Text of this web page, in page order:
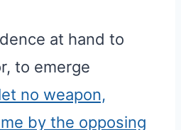
at hand to
to emerge
no weapon,
by the opposing